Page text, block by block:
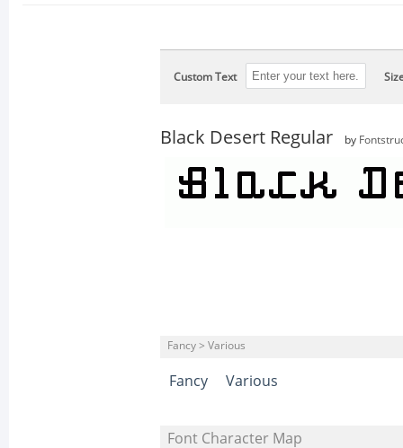
Custom Text
Black Desert Regular by
Fancy > Various
Fancy Various
Font Character Map